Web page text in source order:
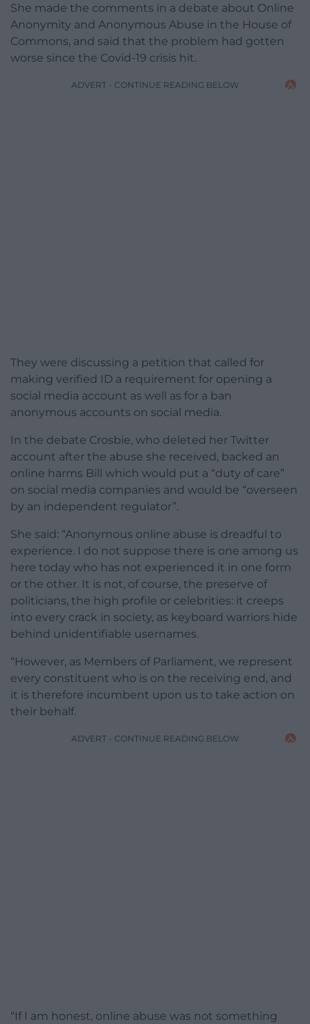
She made the comments in a debate about Online
Anonymity and Anonymous Abuse in the House of
Commons, and said that the problem had gotten
worse since the Covid-19 crisis hit.
ADVERT - CONTINUE READING BELOW
They were discussing a petition that called for
making verified ID a requirement for opening a
social media account as well as for a ban
anonymous accounts on social media.
In the debate Crosbie, who deleted her Twitter
account after the abuse she received, backed an
online harms Bill which would put a “duty of care”
on social media companies and would be “overseen
by an independent regulator”.
She said: “Anonymous online abuse is dreadful to
experience. I do not suppose there is one among us
here today who has not experienced it in one form
or the other. It is not, of course, the preserve of
politicians, the high profile or celebrities: it creeps
into every crack in society, as keyboard warriors hide
behind unidentifiable usernames.
“However, as Members of Parliament, we represent
every constituent who is on the receiving end, and
it is therefore incumbent upon us to take action on
their behalf.
ADVERT - CONTINUE READING BELOW
“If I am honest, online abuse was not something